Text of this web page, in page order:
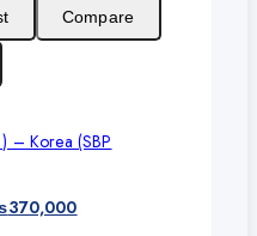
Compare
– Korea (SBP
370,000Current